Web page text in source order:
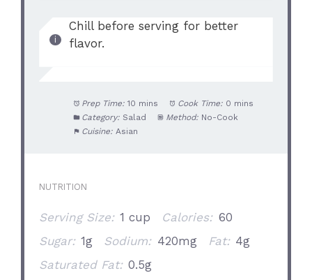
Chill before serving for better
flavor.
Prep Time: 10 mins Cook Time: 0 mins
Category: Salad Method: No-Cook
Cuisine: Asian
NUTRITION
Serving Size: 1 cup Calories: 60
Sugar: 1g Sodium: 420mg Fat: 4g
Saturated Fat: 0.5g